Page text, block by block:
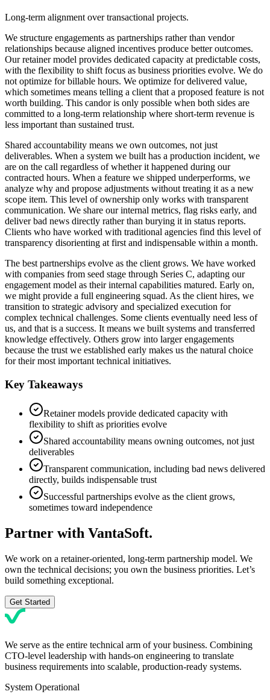
Long-term alignment over transactional projects.
We structure engagements as partnerships rather than vendor
relationships because aligned incentives produce better outcomes.
Our retainer model provides dedicated capacity at predictable costs,
with the flexibility to shift focus as business priorities evolve. We do
not optimize for billable hours. We optimize for delivered value,
which sometimes means telling a client that a proposed feature is not
worth building. This candor is only possible when both sides are
committed to a long-term relationship where short-term revenue is
less important than sustained trust.
Shared accountability means we own outcomes, not just
deliverables. When a system we built has a production incident, we
are on the call regardless of whether it happened during our
contracted hours. When a feature we shipped underperforms, we
analyze why and propose adjustments without treating it as a new
scope item. This level of ownership only works with transparent
communication. We share our internal metrics, flag risks early, and
deliver bad news directly rather than burying it in status reports.
Clients who have worked with traditional agencies find this level of
transparency disorienting at first and indispensable within a month.
The best partnerships evolve as the client grows. We have worked
with companies from seed stage through Series C, adapting our
engagement model as their internal capabilities matured. Early on,
we might provide a full engineering squad. As the client hires, we
transition to strategic advisory and specialized execution for
complex technical challenges. Some clients eventually need less of
us, and that is a success. It means we built systems and transferred
knowledge effectively. Others grow into larger engagements
because the trust we established early makes us the natural choice
for their most important technical initiatives.
Key Takeaways
Retainer models provide dedicated capacity with
flexibility to shift as priorities evolve
Shared accountability means owning outcomes, not just
deliverables
Transparent communication, including bad news delivered
directly, builds indispensable trust
Successful partnerships evolve as the client grows,
sometimes toward independence
Partner with VantaSoft.
We work on a retainer-oriented, long-term partnership model. We
own the technical decisions; you own the business priorities. Let’s
build something exceptional.
Get Started
We serve as the entire technical arm of your business. Combining
CTO-level leadership with hands-on engineering to translate
business requirements into scalable, production-ready systems.
System Operational